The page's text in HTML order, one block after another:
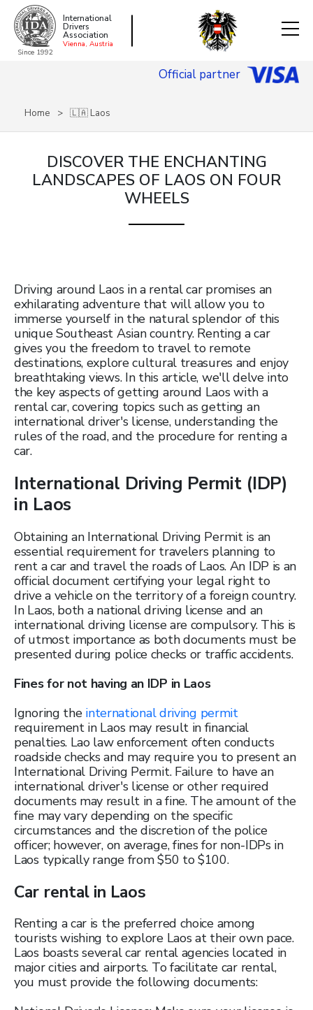
Since 1992
International
Drivers
Association
Vienna, Austria
Official partner
Home 🇱🇦 Laos
DISCOVER THE ENCHANTING
LANDSCAPES OF LAOS ON FOUR
WHEELS
Driving around Laos in a rental car promises an
exhilarating adventure that will allow you to
immerse yourself in the natural splendor of this
unique Southeast Asian country. Renting a car
gives you the freedom to travel to remote
destinations, explore cultural treasures and enjoy
breathtaking views. In this article, we'll delve into
the key aspects of getting around Laos with a
rental car, covering topics such as getting an
international driver's license, understanding the
rules of the road, and the procedure for renting a
car.
International Driving Permit (IDP)
in Laos
Obtaining an International Driving Permit is an
essential requirement for travelers planning to
rent a car and travel the roads of Laos. An IDP is an
official document certifying your legal right to
drive a vehicle on the territory of a foreign country.
In Laos, both a national driving license and an
international driving license are compulsory. This is
of utmost importance as both documents must be
presented during police checks or traffic accidents.
Fines for not having an IDP in Laos
Ignoring the international driving permit
requirement in Laos may result in financial
penalties. Lao law enforcement often conducts
roadside checks and may require you to present an
International Driving Permit. Failure to have an
international driver's license or other required
documents may result in a fine. The amount of the
fine may vary depending on the specific
circumstances and the discretion of the police
officer; however, on average, fines for non-IDPs in
Laos typically range from $50 to $100.
Car rental in Laos
Renting a car is the preferred choice among
tourists wishing to explore Laos at their own pace.
Laos boasts several car rental agencies located in
major cities and airports. To facilitate car rental,
you must provide the following documents: